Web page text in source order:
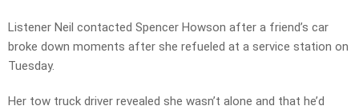
Listener Neil contacted Spencer Howson after a friend’s car
broke down moments after she refueled at a service station on
Tuesday.
Her tow truck driver revealed she wasn’t alone and that he’d